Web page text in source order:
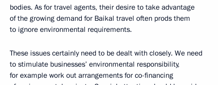
bodies. As for travel agents, their desire to take advantage
of the growing demand for Baikal travel often prods them
to ignore environmental requirements.
These issues certainly need to be dealt with closely. We need
to stimulate businesses’ environmental responsibility,
for example work out arrangements for co-financing